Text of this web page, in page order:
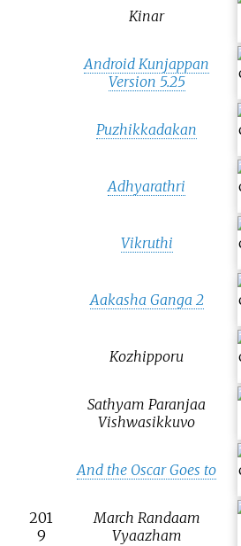
Kinar
201
9
Android Kunjappan
Version 5.25
Puzhikkadakan
Adhyarathri
Vikruthi
Aakasha Ganga 2
Kozhipporu
Sathyam Paranjaa
Vishwasikkuvo
And the Oscar Goes to
March Randaam
Vyaazham